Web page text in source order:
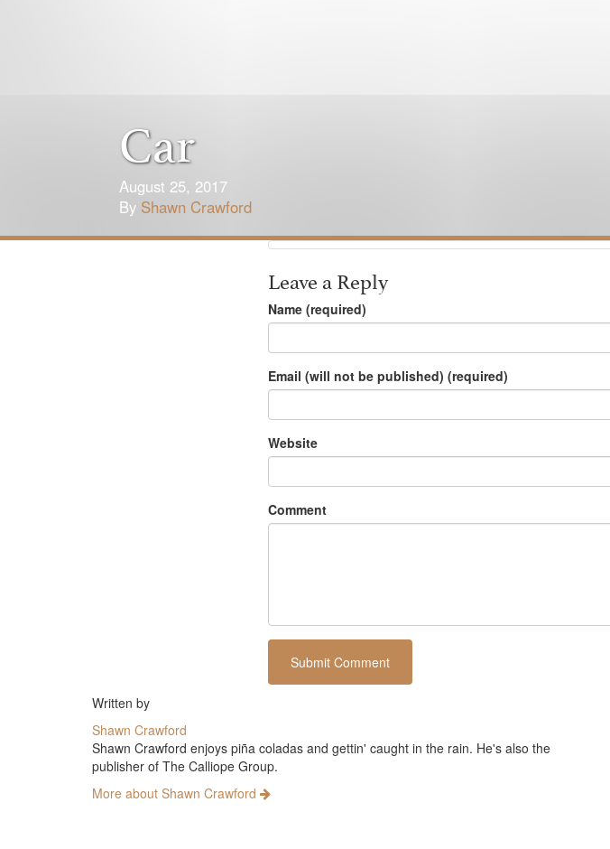
Car
August 25, 2017
By Shawn Crawford
Leave a Reply
Name (required)
Email (will not be published) (required)
Website
Comment
Written by
Shawn Crawford
Shawn Crawford enjoys piña coladas and gettin' caught in the rain. He's also the
publisher of The Calliope Group.
More about Shawn Crawford